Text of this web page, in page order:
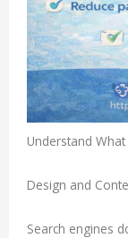
Understand
Design and
Search engines